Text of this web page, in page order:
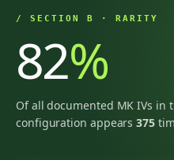
/ SECTION B · RARITY
82%
Of all documented MK IVs in
configuration appears375